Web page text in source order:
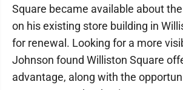
Square became available about
on his existing store building in
for renewal. Looking for a more
Johnson found Williston Square
advantage, along with the